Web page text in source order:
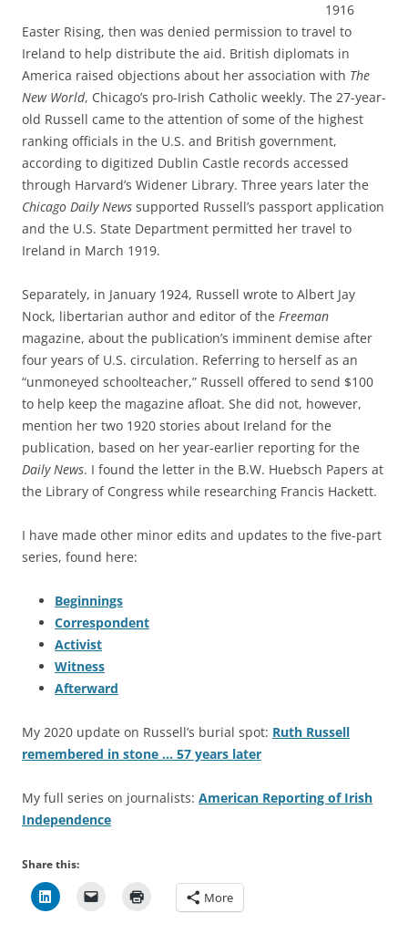
1916
Easter Rising, then was denied permission to travel to
Ireland to help distribute the aid. British diplomats in
America raised objections about her association with The
New World, Chicago’s pro-Irish Catholic weekly. The 27-year-
old Russell came to the attention of some of the highest
ranking officials in the U.S. and British government,
according to digitized Dublin Castle records accessed
through Harvard’s Widener Library. Three years later the
Chicago Daily News supported Russell’s passport application
and the U.S. State Department permitted her travel to
Ireland in March 1919.
Separately, in January 1924, Russell wrote to Albert Jay
Nock, libertarian author and editor of the Freeman
magazine, about the publication’s imminent demise after
four years of U.S. circulation. Referring to herself as an
“unmoneyed schoolteacher,” Russell offered to send $100
to help keep the magazine afloat. She did not, however,
mention her two 1920 stories about Ireland for the
publication, based on her year-earlier reporting for the
Daily News. I found the letter in the B.W. Huebsch Papers at
the Library of Congress while researching Francis Hackett.
I have made other minor edits and updates to the five-part
series, found here:
Beginnings
Correspondent
Activist
Witness
Afterward
My 2020 update on Russell’s burial spot: Ruth Russell
remembered in stone … 57 years later
My full series on journalists: American Reporting of Irish
Independence
Share this:
More